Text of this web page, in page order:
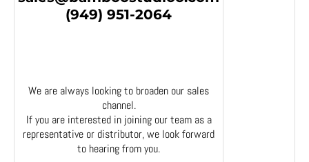
(949) 951-2064
We are always looking to broaden our sales
channel.
If you are interested in joining our team as a
representative or distributor, we look forward
to hearing from you.